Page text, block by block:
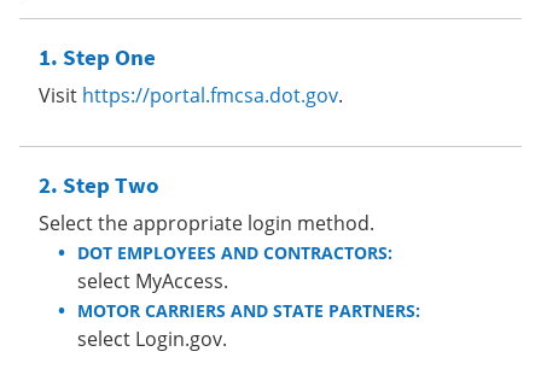
Step One
Visit https://portal.fmcsa.dot.gov.
Step Two
Select the appropriate login method.
DOT EMPLOYEES AND CONTRACTORS:
select MyAccess.
MOTOR CARRIERS AND STATE PARTNERS:
select Login.gov.